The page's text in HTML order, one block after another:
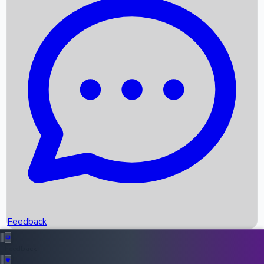
Recent News
Box Office Records
Upcoming Movies
Recent OTT Movies
Feedback